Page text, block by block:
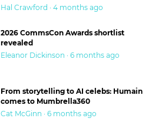
Hal Crawford · 4 months ago
2026 CommsCon Awards shortlist
revealed
Eleanor Dickinson · 6 months ago
From storytelling to AI celebs: Humain
comes to Mumbrella360
Cat McGinn · 6 months ago